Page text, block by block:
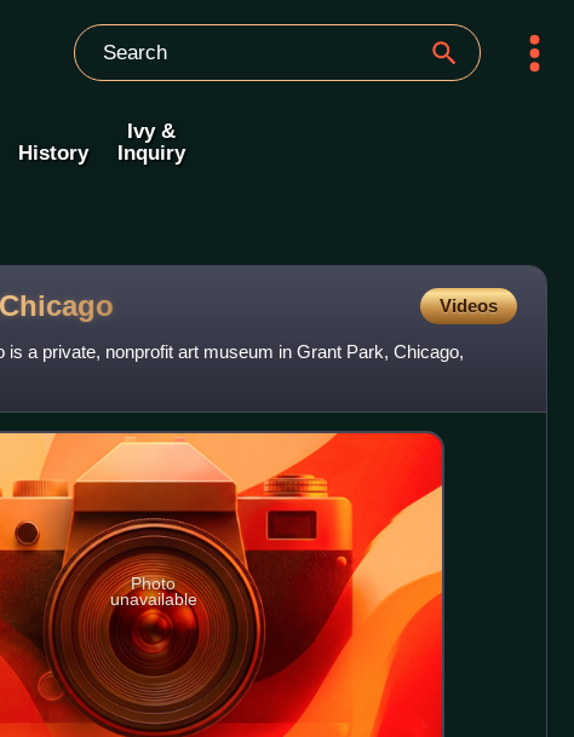
History
Ivy &
Inquiry
Chicago Videos
is a private, nonprofit art museum in Grant Park, Chicago,
Photo
unavailable